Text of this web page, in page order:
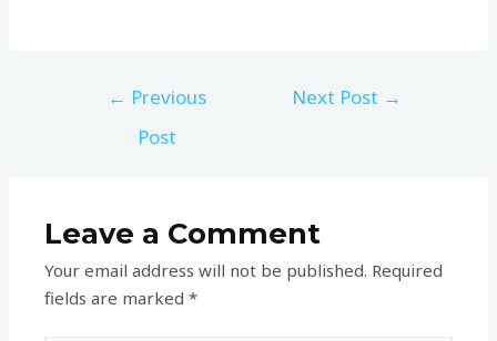
← Previous
Post
Next Post →
Leave a Comment
Your email address will not be published. Required
fields are marked*